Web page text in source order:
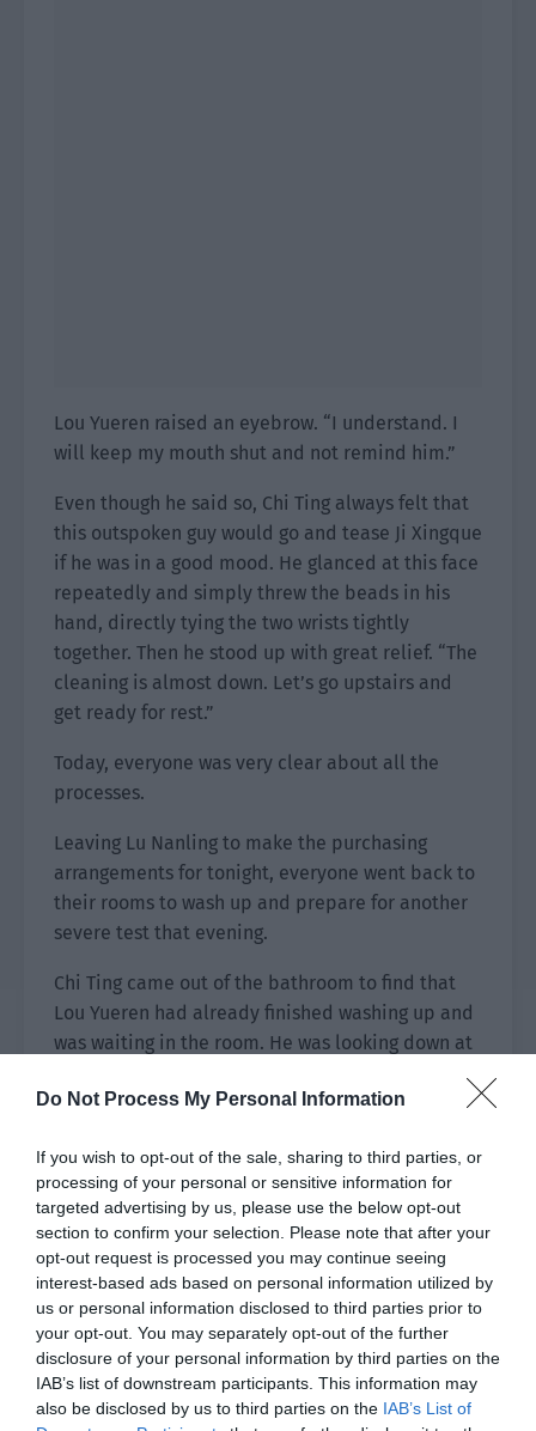
Do Not Process My Personal Information
If you wish to opt-out of the sale, sharing to third parties, or
processing of your personal or sensitive information for
targeted advertising by us, please use the below opt-out
section to confirm your selection. Please note that after your
opt-out request is processed you may continue seeing
interest-based ads based on personal information utilized by
us or personal information disclosed to third parties prior to
your opt-out. You may separately opt-out of the further
disclosure of your personal information by third parties on the
IAB’s list of downstream participants. This information may
also be disclosed by us to third parties on the IAB’s List of
Lou Yueren raised an eyebrow. “I understand. I
will keep my mouth shut and not remind him.”
Even though he said so, Chi Ting always felt that
this outspoken guy would go and tease Ji Xingque
if he was in a good mood. He glanced at this face
repeatedly and simply threw the beads in his
hand, directly tying the two wrists tightly
together. Then he stood up with great relief. “The
cleaning is almost down. Let’s go upstairs and
get ready for rest.”
Today, everyone was very clear about all the
processes.
Leaving Lu Nanling to make the purchasing
arrangements for tonight, everyone went back to
their rooms to wash up and prepare for another
severe test that evening.
Chi Ting came out of the bathroom to find that
Lou Yueren had already finished washing up and
was waiting in the room. He was looking down at
thing in the man’s hand looked familiar. Then he
remembered that it seemed to be his diary, so
he walked over quickly.
Unexpectedly, Lou Yueren seemed to be very
focused and alert. Before the outstretched hand
got close, he had already lifted the notebook in
his hand to the side and dodged. “Why do you
want to grab things as soon as you come out?”